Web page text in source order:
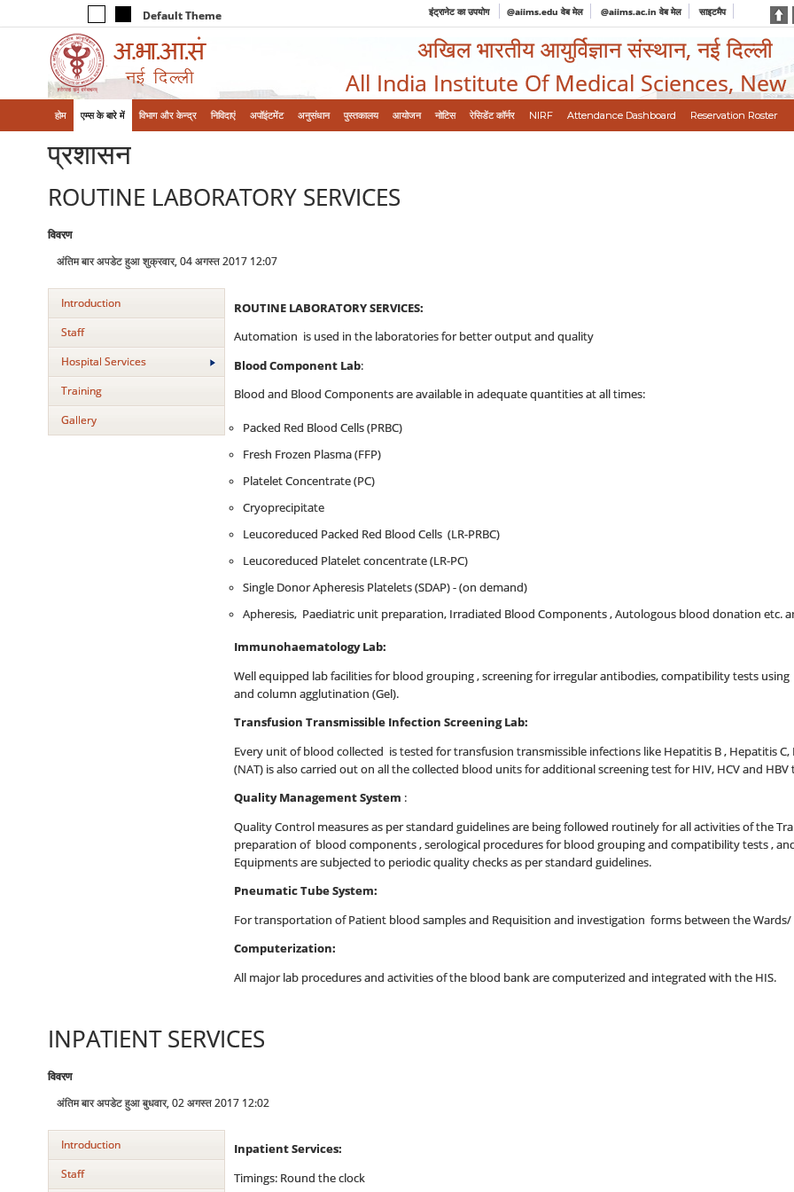
Default Theme इंट्रानेट का उपयोग @aiims.edu वेब मेल @aiims.ac.in वेब मेल साइटमैप
अखिल भारतीय आयुर्विज्ञान संस्थान, नई दिल्ली
All India Institute Of Medical Sciences, New
होम एम्‍स के बारे में विभाग और केन्‍द्र निविदाएं अपॉइंटमेंट अनुसंधान पुस्तकालय आयोजन नोटिस रेसिडेंट कॉर्नर NIRF Attendance Dashboard Reservation Roster
प्रशासन
ROUTINE LABORATORY SERVICES
विवरण
अंतिम बार अपडेट हुआ शुक्रवार, 04 अगस्त 2017 12:07
Introduction
Staff
Hospital Services
Training
Gallery
ROUTINE LABORATORY SERVICES:
Automation is used in the laboratories for better output and quality
Blood Component Lab:
Blood and Blood Components are available in adequate quantities at all times:
Packed Red Blood Cells (PRBC)
Fresh Frozen Plasma (FFP)
Platelet Concentrate (PC)
Cryoprecipitate
Leucoreduced Packed Red Blood Cells (LR-PRBC)
Leucoreduced Platelet concentrate (LR-PC)
Single Donor Apheresis Platelets (SDAP) - (on demand)
Apheresis, Paediatric unit preparation, Irradiated Blood Components , Autologous blood donation etc.
Immunohaematology Lab:
Well equipped lab facilities for blood grouping , screening for irregular antibodies, compatibility tests using
and column agglutination (Gel).
Transfusion Transmissible Infection Screening Lab:
Every unit of blood collected is tested for transfusion transmissible infections like Hepatitis B , Hepatitis
(NAT) is also carried out on all the collected blood units for additional screening test for HIV, HCV and
Quality Management System :
Quality Control measures as per standard guidelines are being followed routinely for all activities of the
preparation of blood components , serological procedures for blood grouping and compatibility tests ,
Equipments are subjected to periodic quality checks as per standard guidelines.
Pneumatic Tube System:
For transportation of Patient blood samples and Requisition and investigation forms between the Wards/
Computerization:
All major lab procedures and activities of the blood bank are computerized and integrated with the HIS.
INPATIENT SERVICES
विवरण
अंतिम बार अपडेट हुआ बुधवार, 02 अगस्त 2017 12:02
Introduction
Staff
Inpatient Services:
Timings: Round the clock